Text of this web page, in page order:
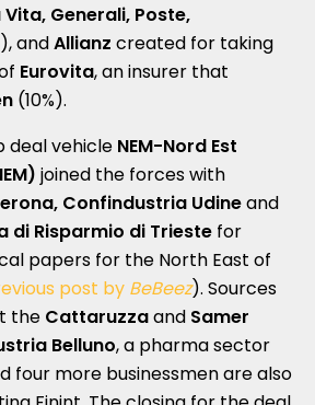
Generali, Poste,
andAllianz created for taking
Eurovita, an insurer that
(10%).
deal vehicle NEM-Nord Est
joined the forces with
Confindustria Udineand
di Risparmio di Trieste for
papers for the North East of
post by BeBeez). Sources
the Cattaruzzaand Samer
Belluno, a pharma sector
four more businessmen are also